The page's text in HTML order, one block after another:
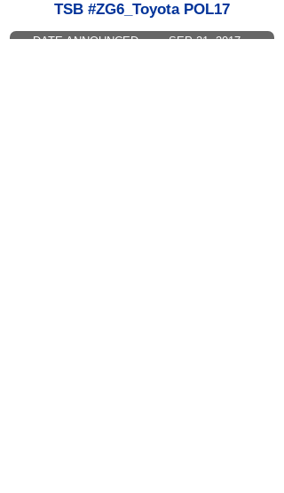
TSB #ZG6_Toyota POL17
DATE ANNOUNCED:
SEP 21, 2017